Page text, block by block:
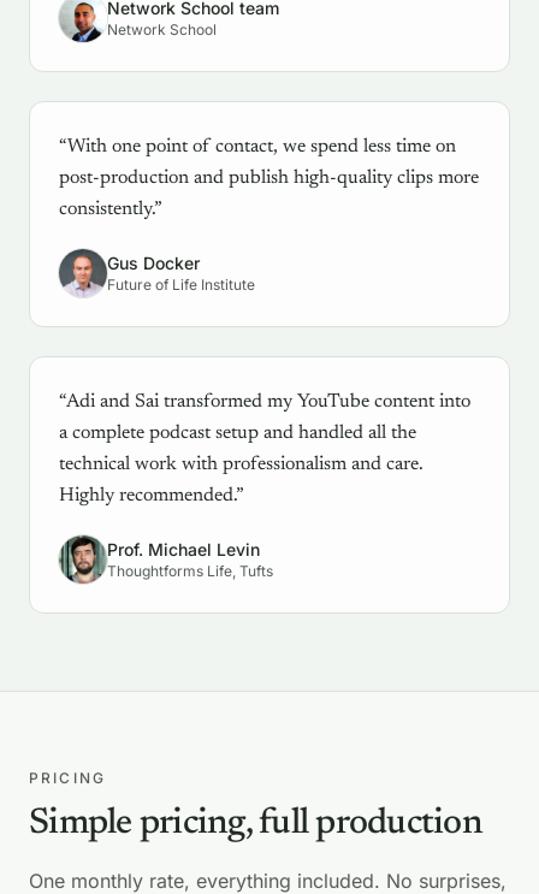
Network School team
Network School
“With one point of contact, we spend less time on
post-production and publish high-quality clips more
consistently.”
Gus Docker
Future of Life Institute
“Adi and Sai transformed my YouTube content into
a complete podcast setup and handled all the
technical work with professionalism and care.
Highly recommended.”
Prof. Michael Levin
Thoughtforms Life, Tufts
PRICING
Simple pricing, full production
One monthly rate, everything included. No surprises,